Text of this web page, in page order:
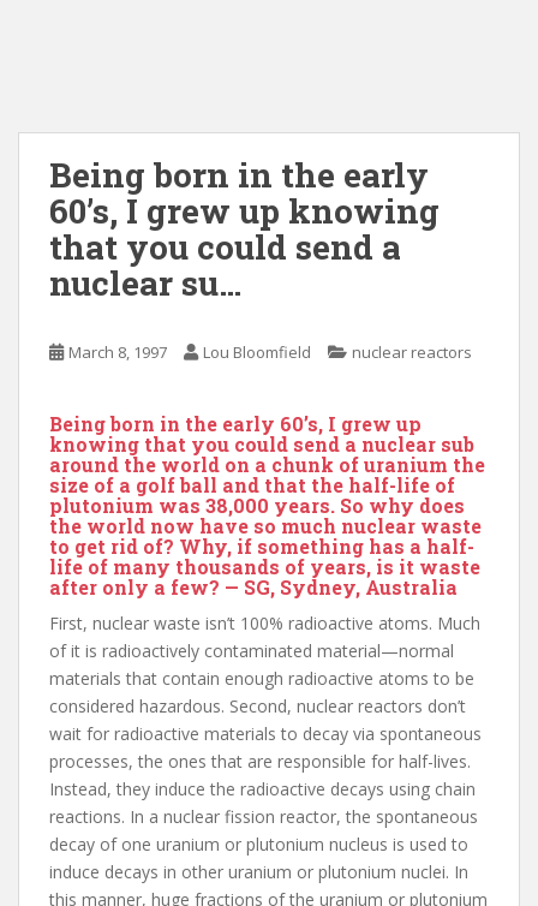
Being born in the early
60’s, I grew up knowing
that you could send a
nuclear su…
March 8, 1997 Lou Bloomfield nuclear reactors
Being born in the early 60’s, I grew up
knowing that you could send a nuclear sub
around the world on a chunk of uranium the
size of a golf ball and that the half-life of
plutonium was 38,000 years. So why does
the world now have so much nuclear waste
to get rid of? Why, if something has a half-
life of many thousands of years, is it waste
after only a few? — SG, Sydney, Australia
First, nuclear waste isn’t 100% radioactive atoms. Much
of it is radioactively contaminated material—normal
materials that contain enough radioactive atoms to be
considered hazardous. Second, nuclear reactors don’t
wait for radioactive materials to decay via spontaneous
processes, the ones that are responsible for half-lives.
Instead, they induce the radioactive decays using chain
reactions. In a nuclear fission reactor, the spontaneous
decay of one uranium or plutonium nucleus is used to
induce decays in other uranium or plutonium nuclei. In
this manner, huge fractions of the uranium or plutonium